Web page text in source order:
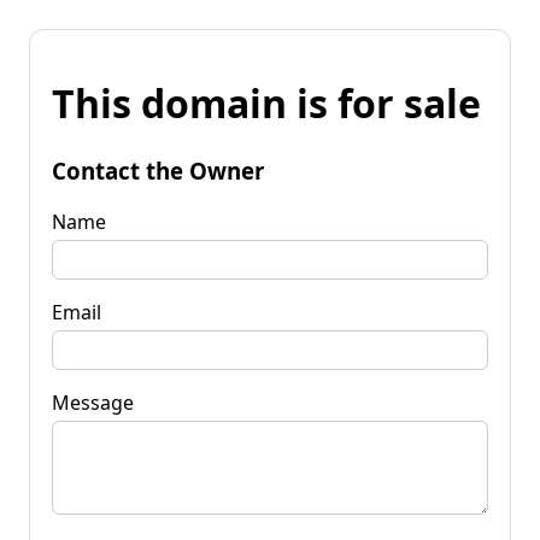
This domain is for sale
Contact the Owner
Name
Email
Message